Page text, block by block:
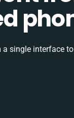
single interface